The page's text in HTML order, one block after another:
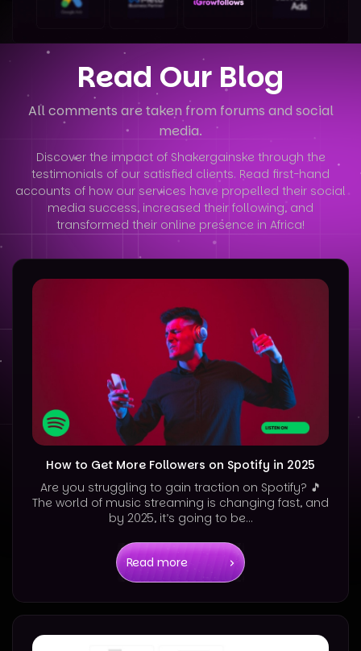
Read Our Blog
All comments are taken from forums and social
media.
Discover the impact of Shakergainske through the
testimonials of our satisfied clients. Read first-hand
accounts of how our services have propelled their social
media success, increased their following, and
transformed their online presence in Africa!
How to Get More Followers on Spotify in 2025
Are you struggling to gain traction on Spotify? 🎵
The world of music streaming is changing fast, and
by 2025, it’s going to be...
Read more